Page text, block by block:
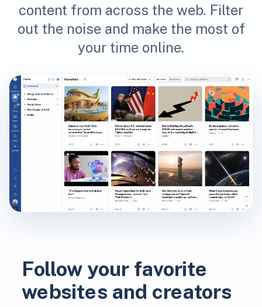
content from across the web. Filter
out the noise and make the most of
your time online.
Follow your favorite
websites and creators